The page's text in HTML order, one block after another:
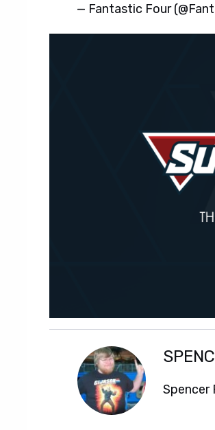
— Fantastic Four
Spencer